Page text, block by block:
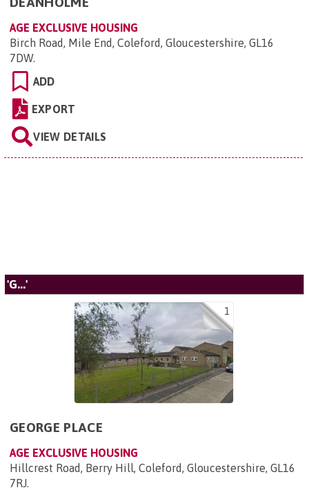
AGE EXCLUSIVE HOUSING
Birch Road, Mile End, Coleford, Gloucestershire, GL16
7DW.
ADD
EXPORT
VIEW DETAILS
'G...'
1
GEORGE PLACE
AGE EXCLUSIVE HOUSING
Hillcrest Road, Berry Hill, Coleford, Gloucestershire, GL16
7RJ.